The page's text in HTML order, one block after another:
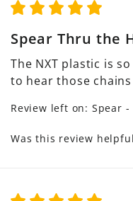
Spear Thru the
The NXT plastic is
to hear those
Review left on: Spear -
Was this review